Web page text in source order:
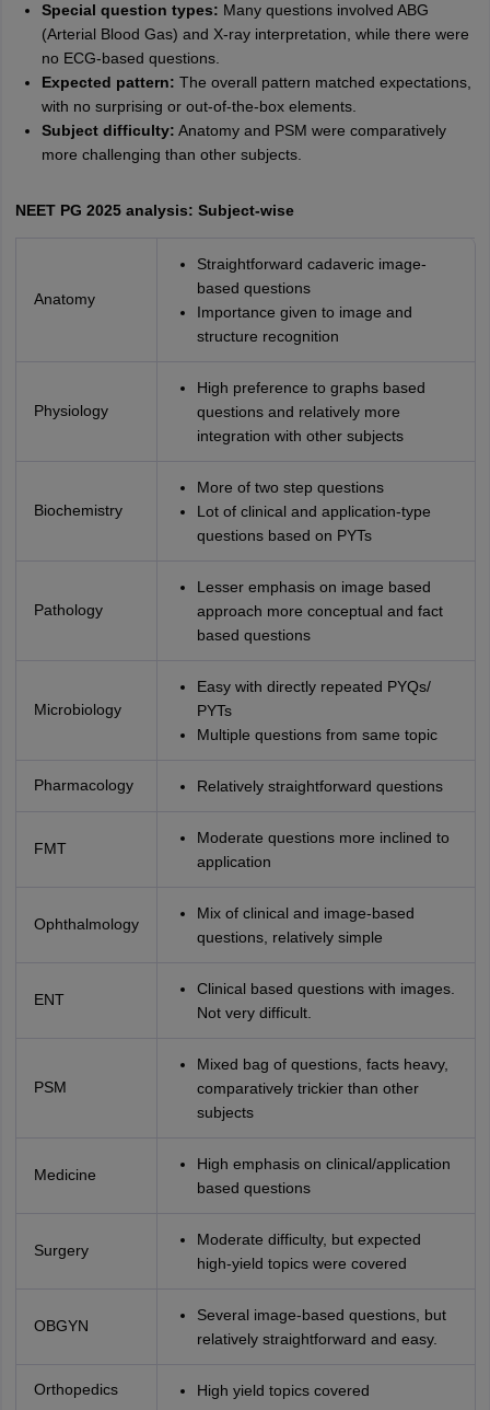
Special question types: Many questions involved ABG
(Arterial Blood Gas) and X-ray interpretation, while there were
no ECG-based questions.
Expected pattern: The overall pattern matched expectations,
with no surprising or out-of-the-box elements.
Subject difficulty: Anatomy and PSM were comparatively
more challenging than other subjects.
NEET PG 2025 analysis: Subject-wise
Anatomy
Straightforward cadaveric image-
based questions
Importance given to image and
structure recognition
Physiology
High preference to graphs based
questions and relatively more
integration with other subjects
Biochemistry
More of two step questions
Lot of clinical and application-type
questions based on PYTs
Pathology
Lesser emphasis on image based
approach more conceptual and fact
based questions
Microbiology
Easy with directly repeated PYQs/
PYTs
Multiple questions from same topic
Pharmacology Relatively straightforward questions
FMT
Moderate questions more inclined to
application
Ophthalmology
Mix of clinical and image-based
questions, relatively simple
ENT
Clinical based questions with images.
Not very difficult.
PSM
Mixed bag of questions, facts heavy,
comparatively trickier than other
subjects
Medicine
High emphasis on clinical/application
based questions
Surgery
Moderate difficulty, but expected
high-yield topics were covered
OBGYN
Several image-based questions, but
relatively straightforward and easy.
Orthopedics High yield topics covered